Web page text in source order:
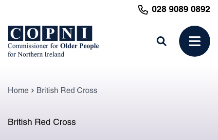
028 9089 0892
Search Open
Home British Red Cross
British Red Cross